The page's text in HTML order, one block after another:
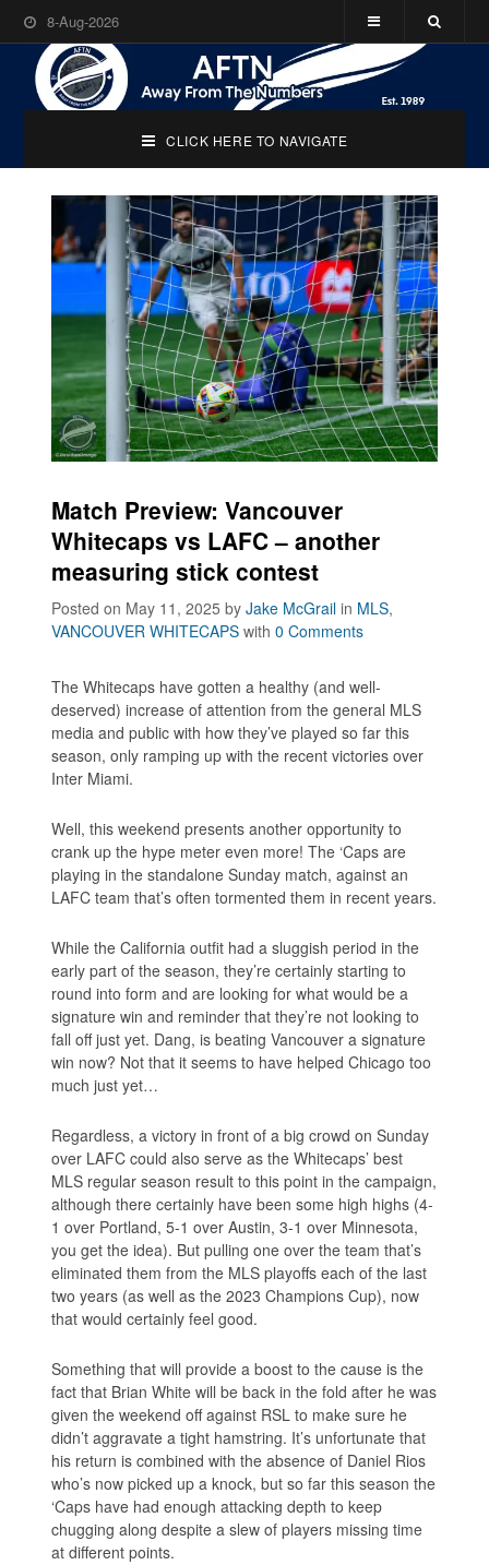
8-Aug-2026
CLICK HERE TO NAVIGATE
Match Preview: Vancouver
Whitecaps vs LAFC – another
measuring stick contest
Posted on May 11, 2025byJake McGrail in MLS,
VANCOUVER WHITECAPS with0 Comments
The Whitecaps have gotten a healthy (and well-
deserved) increase of attention from the general MLS
media and public with how they’ve played so far this
season, only ramping up with the recent victories over
Inter Miami.
Well, this weekend presents another opportunity to
crank up the hype meter even more! The ‘Caps are
playing in the standalone Sunday match, against an
LAFC team that’s often tormented them in recent years.
While the California outfit had a sluggish period in the
early part of the season, they’re certainly starting to
round into form and are looking for what would be a
signature win and reminder that they’re not looking to
fall off just yet. Dang, is beating Vancouver a signature
win now? Not that it seems to have helped Chicago too
much just yet…
Regardless, a victory in front of a big crowd on Sunday
over LAFC could also serve as the Whitecaps’ best
MLS regular season result to this point in the campaign,
although there certainly have been some high highs (4-
1 over Portland, 5-1 over Austin, 3-1 over Minnesota,
you get the idea). But pulling one over the team that’s
eliminated them from the MLS playoffs each of the last
two years (as well as the 2023 Champions Cup), now
that would certainly feel good.
Something that will provide a boost to the cause is the
fact that Brian White will be back in the fold after he was
given the weekend off against RSL to make sure he
didn’t aggravate a tight hamstring. It’s unfortunate that
his return is combined with the absence of Daniel Rios
who’s now picked up a knock, but so far this season the
‘Caps have had enough attacking depth to keep
chugging along despite a slew of players missing time
at different points.